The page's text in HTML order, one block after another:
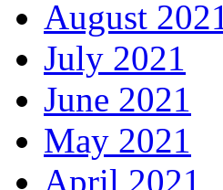
August 2021
July 2021
June 2021
May 2021
April 2021